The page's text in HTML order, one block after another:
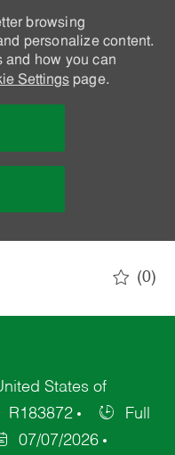
browsing
personalize content.
and how you can
Settingspage.
(0)
States of
R183872
Full
07/07/2026